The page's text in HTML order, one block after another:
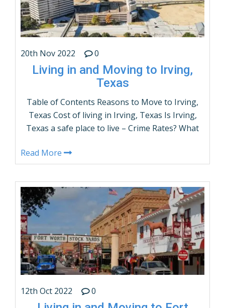
20th Nov 2022 0
Living in and Moving to Irving,
Texas
Table of Contents Reasons to Move to Irving,
Texas Cost of living in Irving, Texas Is Irving,
Texas a safe place to live – Crime Rates? What
Texas Population by Age and Gender Things
to do in Irving, Texas How many people live in
Irving, Texas – Population? …
CONTINUE READING
Read More
12th Oct 2022 0